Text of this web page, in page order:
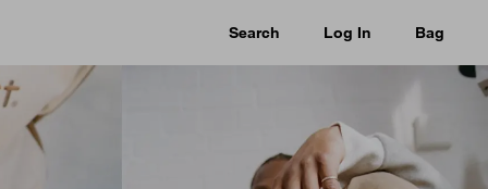
Search Log In Bag